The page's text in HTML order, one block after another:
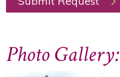
Photo Gallery: